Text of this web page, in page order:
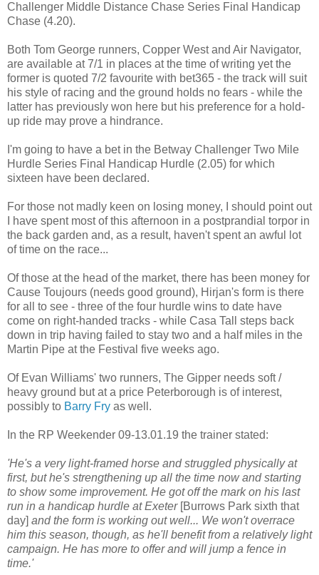
Challenger Middle Distance Chase Series Final Handicap
Chase (4.20).
Both Tom George runners, Copper West and Air Navigator,
are available at 7/1 in places at the time of writing yet the
former is quoted 7/2 favourite with bet365 - the track will suit
his style of racing and the ground holds no fears - while the
latter has previously won here but his preference for a hold-
up ride may prove a hindrance.
I'm going to have a bet in the Betway Challenger Two Mile
Hurdle Series Final Handicap Hurdle (2.05) for which
sixteen have been declared.
For those not madly keen on losing money, I should point out
I have spent most of this afternoon in a postprandial torpor in
the back garden and, as a result, haven't spent an awful lot
of time on the race...
Of those at the head of the market, there has been money for
Cause Toujours (needs good ground), Hirjan's form is there
for all to see - three of the four hurdle wins to date have
come on right-handed tracks - while Casa Tall steps back
down in trip having failed to stay two and a half miles in the
Martin Pipe at the Festival five weeks ago.
Of Evan Williams' two runners, The Gipper needs soft /
heavy ground but at a price Peterborough is of interest,
possibly to Barry Fry as well.
In the RP Weekender 09-13.01.19 the trainer stated:
'He's a very light-framed horse and struggled physically at
first, but he's strengthening up all the time now and starting
to show some improvement. He got off the mark on his last
run in a handicap hurdle at Exeter [Burrows Park sixth that
day] and the form is working out well... We won't overrace
him this season, though, as he'll benefit from a relatively light
campaign. He has more to offer and will jump a fence in
time.'